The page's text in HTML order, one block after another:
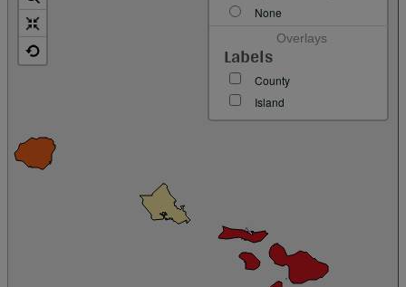
None
Overlays
Labels
County
Island